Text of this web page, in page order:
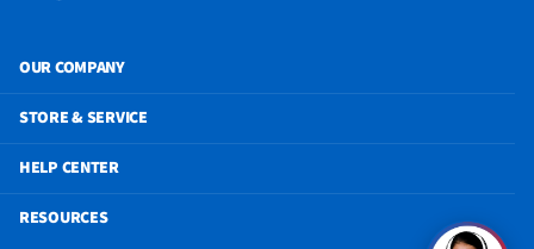
OUR COMPANY
STORE & SERVICE
HELP CENTER
RESOURCES